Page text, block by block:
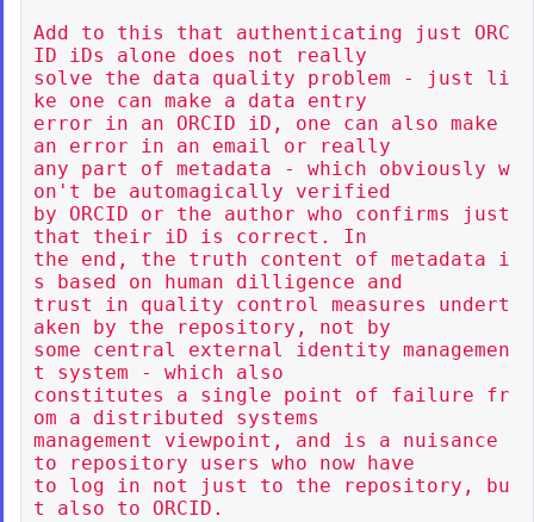
Add to this that authenticating just ORC
ID iDs alone does not really
solve the data quality problem - just li
ke one can make a data entry
error in an ORCID iD, one can also make
an error in an email or really
any part of metadata - which obviously w
on't be automagically verified
by ORCID or the author who confirms just
that their iD is correct. In
the end, the truth content of metadata i
s based on human dilligence and
trust in quality control measures undert
aken by the repository, not by
some central external identity managemen
t system - which also
constitutes a single point of failure fr
om a distributed systems
management viewpoint, and is a nuisance
to repository users who now have
to log in not just to the repository, bu
t also to ORCID.